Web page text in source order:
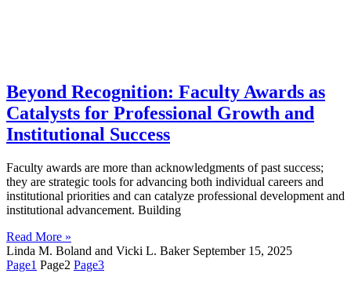
Beyond Recognition: Faculty Awards as
Catalysts for Professional Growth and
Institutional Success
Faculty awards are more than acknowledgments of past success;
they are strategic tools for advancing both individual careers and
institutional priorities and can catalyze professional development and
institutional advancement. Building
Read More »
Linda M. Boland and Vicki L. Baker September 15, 2025
Page1 Page2 Page3